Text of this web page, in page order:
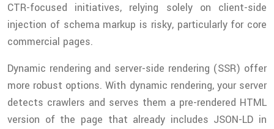
CTR-focused initiatives, relying solely on client-side
injection of schema markup is risky, particularly for core
commercial pages.
Dynamic rendering and server-side rendering (SSR) offer
more robust options. With dynamic rendering, your server
detects crawlers and serves them a pre-rendered HTML
version of the page that already includes JSON-LD in